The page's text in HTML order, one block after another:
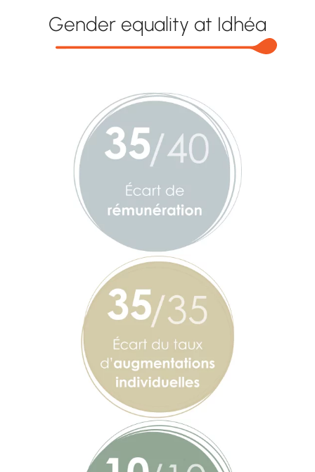
Gender equality at Idhéa